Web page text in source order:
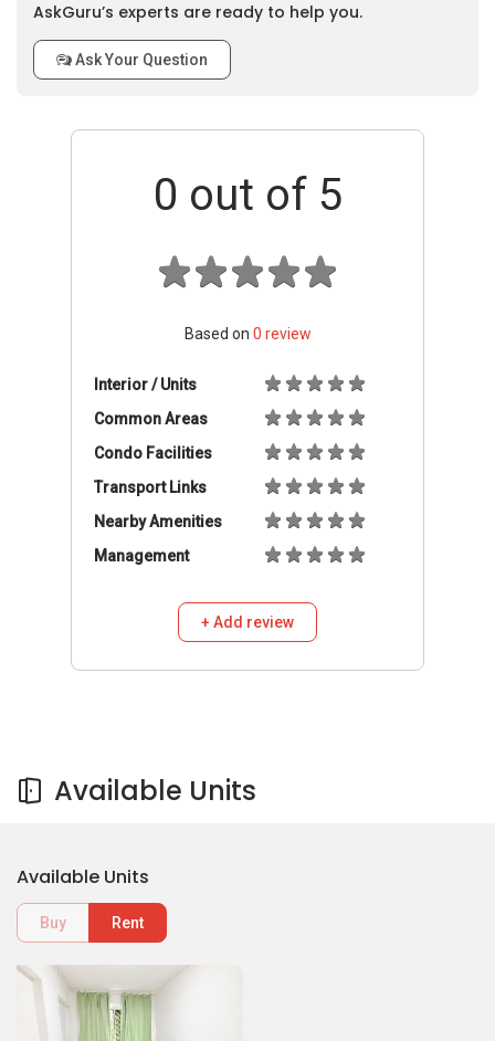
AskGuru’s experts are ready to help you.
Ask Your Question
0 out of 5
Based on 0 review
Interior / Units
Common Areas
Condo Facilities
Transport Links
Nearby Amenities
Management
+ Add review
Available Units
Available Units
Buy Rent